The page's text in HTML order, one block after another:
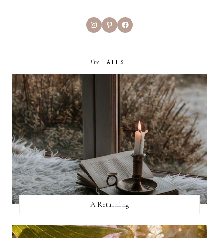
InstagramPinterestFacebook
The LATEST
A Returning